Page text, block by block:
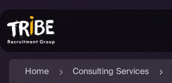
Home Consulting Services